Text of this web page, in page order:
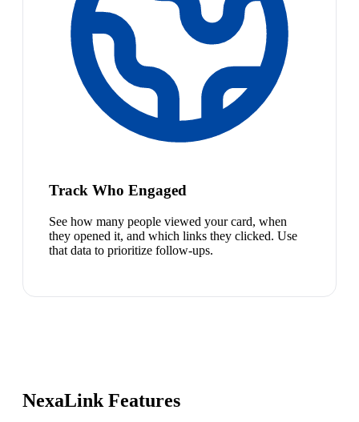
Track Who Engaged
See how many people viewed your card, when
they opened it, and which links they clicked. Use
that data to prioritize follow-ups.
NexaLink Features